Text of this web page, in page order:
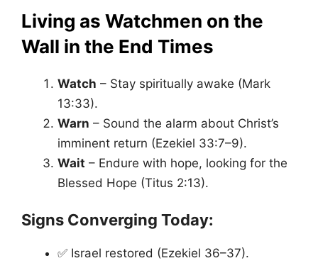
Living as Watchmen on the
Wall in the End Times
Watch – Stay spiritually awake (Mark
13:33).
Warn – Sound the alarm about Christ’s
imminent return (Ezekiel 33:7–9).
Wait – Endure with hope, looking for the
Blessed Hope (Titus 2:13).
Signs Converging Today:
✅ Israel restored (Ezekiel 36–37).